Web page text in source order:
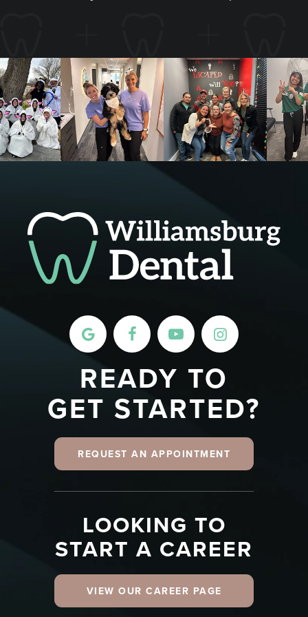
READY TO
GET STARTED?
REQUEST AN APPOINTMENT
LOOKING TO
START A CAREER
VIEW OUR CAREER PAGE